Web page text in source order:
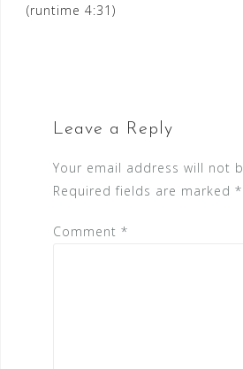
(runtime 4:31)
Leave a Reply
Your email address will not
Required fields are marked *
Comment *